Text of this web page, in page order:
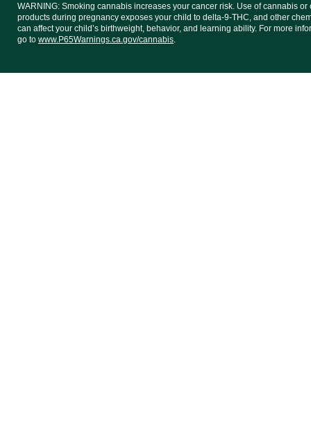
WARNING: Smoking cannabis increases your cancer risk. Use of cannabis or
products during pregnancy exposes your child to delta-9-THC, and other
can affect your child’s birthweight, behavior, and learning ability. For more
go to www.P65Warnings.ca.gov/cannabis